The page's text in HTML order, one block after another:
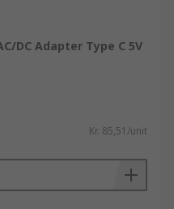
DC Adapter Type C 5V
Kr. 85,51/unit